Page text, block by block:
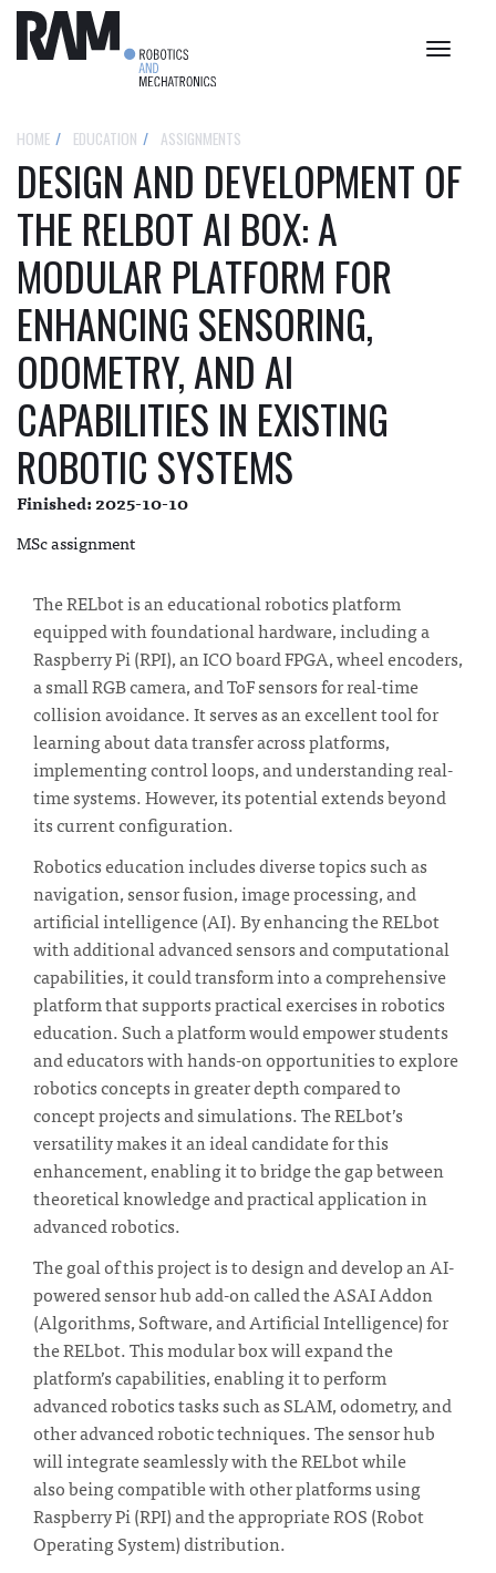
Toggle
HOME EDUCATION ASSIGNMENTS
DESIGN AND DEVELOPMENT OF
THE RELBOT AI BOX: A
MODULAR PLATFORM FOR
ENHANCING SENSORING,
ODOMETRY, AND AI
CAPABILITIES IN EXISTING
ROBOTIC SYSTEMS
Finished: 2025-10-10
MSc assignment
The RELbot is an educational robotics platform
equipped with foundational hardware, including a
Raspberry Pi (RPI), an ICO board FPGA, wheel encoders,
a small RGB camera, and ToF sensors for real-time
collision avoidance. It serves as an excellent tool for
learning about data transfer across platforms,
implementing control loops, and understanding real-
time systems. However, its potential extends beyond
its current configuration.
Robotics education includes diverse topics such as
navigation, sensor fusion, image processing, and
artificial intelligence (AI). By enhancing the RELbot
with additional advanced sensors and computational
capabilities, it could transform into a comprehensive
platform that supports practical exercises in robotics
education. Such a platform would empower students
and educators with hands-on opportunities to explore
robotics concepts in greater depth compared to
concept projects and simulations. The RELbot’s
versatility makes it an ideal candidate for this
enhancement, enabling it to bridge the gap between
theoretical knowledge and practical application in
advanced robotics.
The goal of this project is to design and develop an AI-
powered sensor hub add-on called the ASAI Addon
(Algorithms, Software, and Artificial Intelligence) for
the RELbot. This modular box will expand the
platform’s capabilities, enabling it to perform
advanced robotics tasks such as SLAM, odometry, and
other advanced robotic techniques. The sensor hub
will integrate seamlessly with the RELbot while
also being compatible with other platforms using
Raspberry Pi (RPI) and the appropriate ROS (Robot
Operating System) distribution.